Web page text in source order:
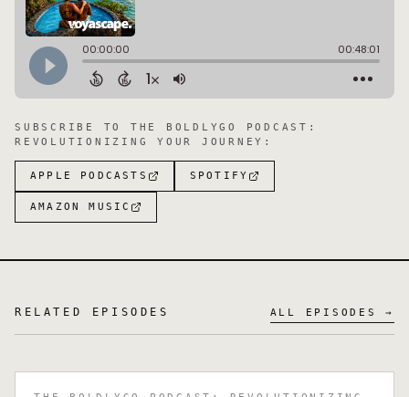
SUBSCRIBE TO THE BOLDLYGO PODCAST:
REVOLUTIONIZING YOUR JOURNEY :
APPLE PODCASTS SPOTIFY
AMAZON MUSIC
RELATED EPISODES ALL EPISODES →